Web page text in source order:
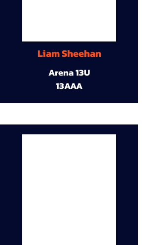
Liam Sheehan
Arena 13U
13AAA